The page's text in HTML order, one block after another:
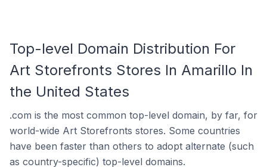
Top-level Domain Distribution For
Art Storefronts Stores In Amarillo In
the United States
.com is the most common top-level domain, by far, for
world-wide Art Storefronts stores. Some countries
have been faster than others to adopt alternate (such
as country-specific) top-level domains.